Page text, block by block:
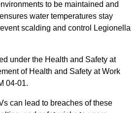
to be maintained and
water temperatures stay
scalding and control Legionella
under the Health and Safety at
of Health and Safety at Work
04-01.
can lead to breaches of these